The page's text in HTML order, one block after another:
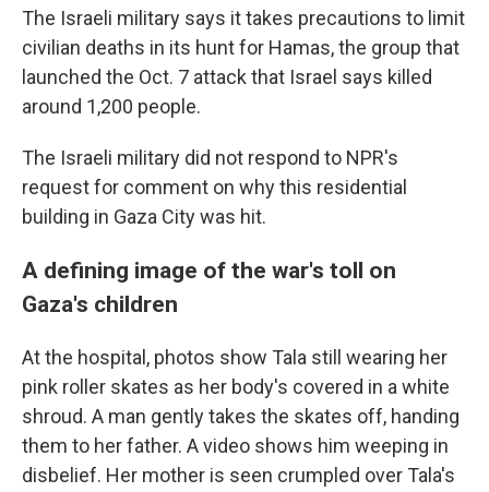
The Israeli military says it takes precautions to limit
civilian deaths in its hunt for Hamas, the group that
launched the Oct. 7 attack that Israel says killed
around 1,200 people.
The Israeli military did not respond to NPR's
request for comment on why this residential
building in Gaza City was hit.
A defining image of the war's toll on
Gaza's children
At the hospital, photos show Tala still wearing her
pink roller skates as her body's covered in a white
shroud. A man gently takes the skates off, handing
them to her father. A video shows him weeping in
disbelief. Her mother is seen crumpled over Tala's